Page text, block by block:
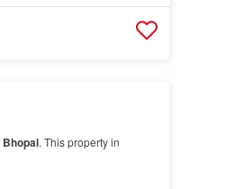
Bhopal. This property in